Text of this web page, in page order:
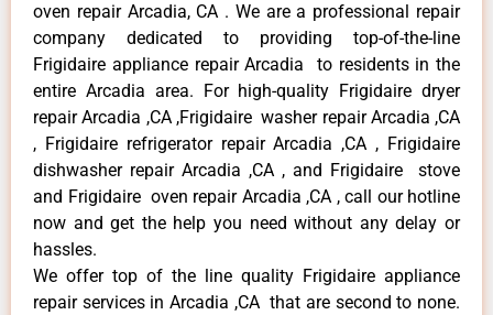
oven repair Arcadia, CA . We are a professional repair
company dedicated to providing top-of-the-line
Frigidaire appliance repair Arcadia to residents in the
entire Arcadia area. For high-quality Frigidaire dryer
repair Arcadia ,CA ,Frigidaire washer repair Arcadia ,CA
, Frigidaire refrigerator repair Arcadia ,CA , Frigidaire
dishwasher repair Arcadia ,CA , and Frigidaire stove
and Frigidaire oven repair Arcadia ,CA , call our hotline
now and get the help you need without any delay or
hassles.
We offer top of the line quality Frigidaire appliance
repair services in Arcadia ,CA that are second to none.